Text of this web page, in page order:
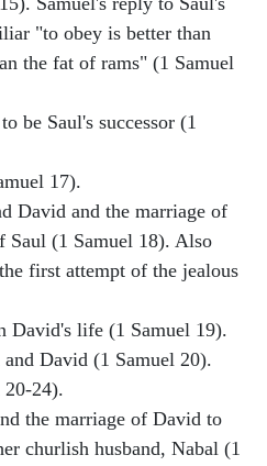
"to obey is better than
the fat of rams" (1 Samuel
be Saul's successor (1
17).
David and the marriage of
Saul (1 Samuel 18). Also
first attempt of the jealous
David's life (1 Samuel 19).
David (1 Samuel 20).
24).
the marriage of David to
churlish husband, Nabal (1